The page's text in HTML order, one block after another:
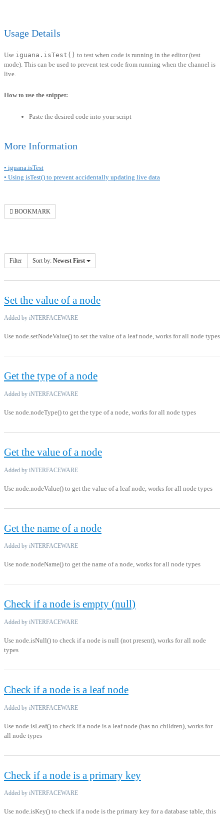
Usage Details
Use iguana.isTest() to test when code is running in the editor (test
mode). This can be used to prevent test code from running when the channel is
live.
How to use the snippet:
Paste the desired code into your script
More Information
• iguana.isTest
• Using isTest() to prevent accidentally updating live data
BOOKMARK
Filter Sort by: Newest First
Set the value of a node
Added by iNTERFACEWARE
Use node.setNodeValue() to set the value of a leaf node, works for all node types
Get the type of a node
Added by iNTERFACEWARE
Use node.nodeType() to get the type of a node, works for all node types
Get the value of a node
Added by iNTERFACEWARE
Use node.nodeValue() to get the value of a leaf node, works for all node types
Get the name of a node
Added by iNTERFACEWARE
Use node.nodeName() to get the name of a node, works for all node types
Check if a node is empty (null)
Added by iNTERFACEWARE
Use node.isNull() to check if a node is null (not present), works for all node
types
Check if a node is a leaf node
Added by iNTERFACEWARE
Use node.isLeaf() to check if a node is a leaf node (has no children), works for
all node types
Check if a node is a primary key
Added by iNTERFACEWARE
Use node.isKey() to check if a node is the primary key for a database table, this